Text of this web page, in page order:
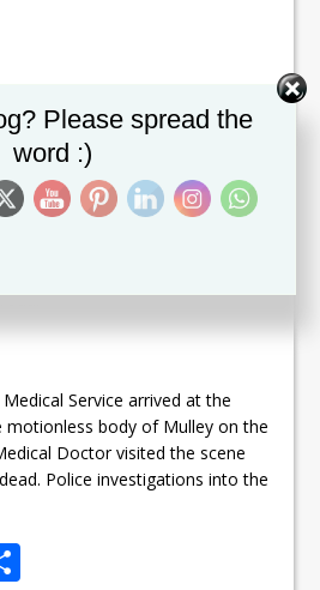
revealed that motor cycle RA
St. Kitts Motor Cycle Rental Ltd.
year-old Axel Mulley of Parsons
are that Mulley was
Old Road. When he got
Service arrived at the
motionless body of Mulley on the
Doctor visited the scene
Police investigations into the
Please spread the
word :)
Set Youtube Channel ID